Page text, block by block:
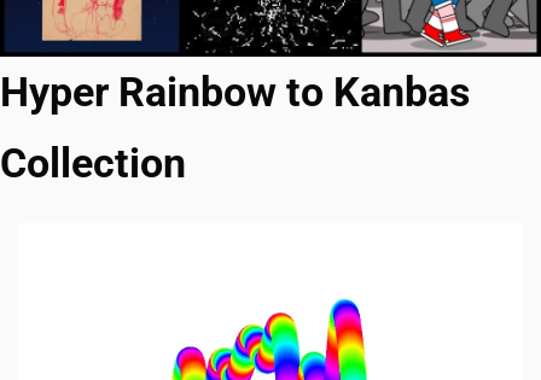
Hyper Rainbow to Kanbas
Collection